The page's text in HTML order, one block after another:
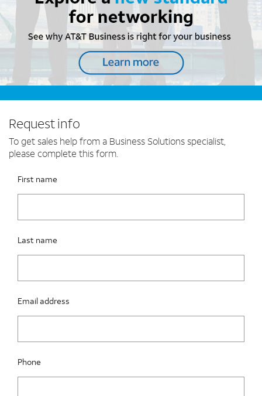
Request info
To get sales help from a Business Solutions specialist,
please complete this form.
Please fix the below request info form errors
RAI Form
First name
Last name
Email address
Phone